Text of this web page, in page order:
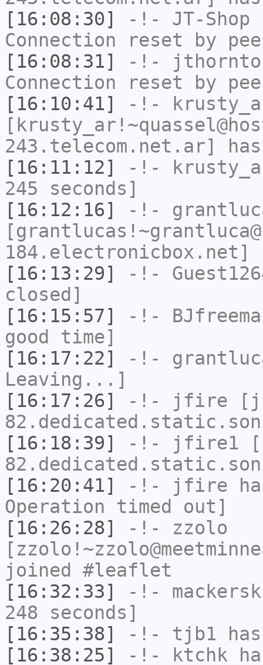
[16:08:30]
-!- JT-Shop
Connection reset by
[16:08:31]
-!-
Connection reset by
[16:10:41]
-!-
243.telecom.net.ar]
[16:11:12]
-!-
245 seconds]
[16:12:16]
-!-
[16:13:29]
-!-
closed]
[16:15:57]
-!-
good time]
[16:17:22]
-!-
Leaving...]
[16:17:26]
-!- jfire
[16:18:39]
-!- jfire1
[16:20:41]
-!- jfire
Operation timed out]
[16:26:28]
-!- zzolo
joined #leaflet
[16:32:33]
-!-
248 seconds]
[16:35:38]
-!- tjb1
[16:38:25]
-!- ktchk